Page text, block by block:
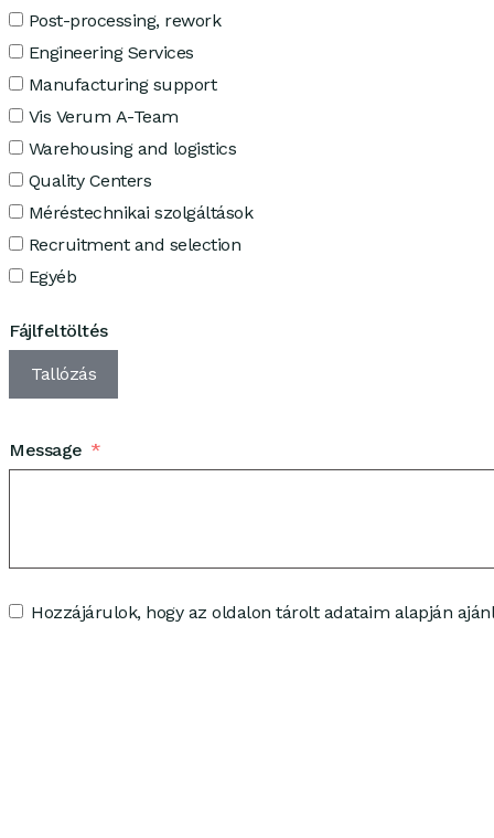
Post-processing, rework
Engineering Services
Manufacturing support
Vis Verum A-Team
Warehousing and logistics
Quality Centers
Méréstechnikai szolgáltások
Recruitment and selection
Egyéb
Fájlfeltöltés
Tallózás
Message
Hozzájárulok, hogy az oldalon tárolt adataim alapján